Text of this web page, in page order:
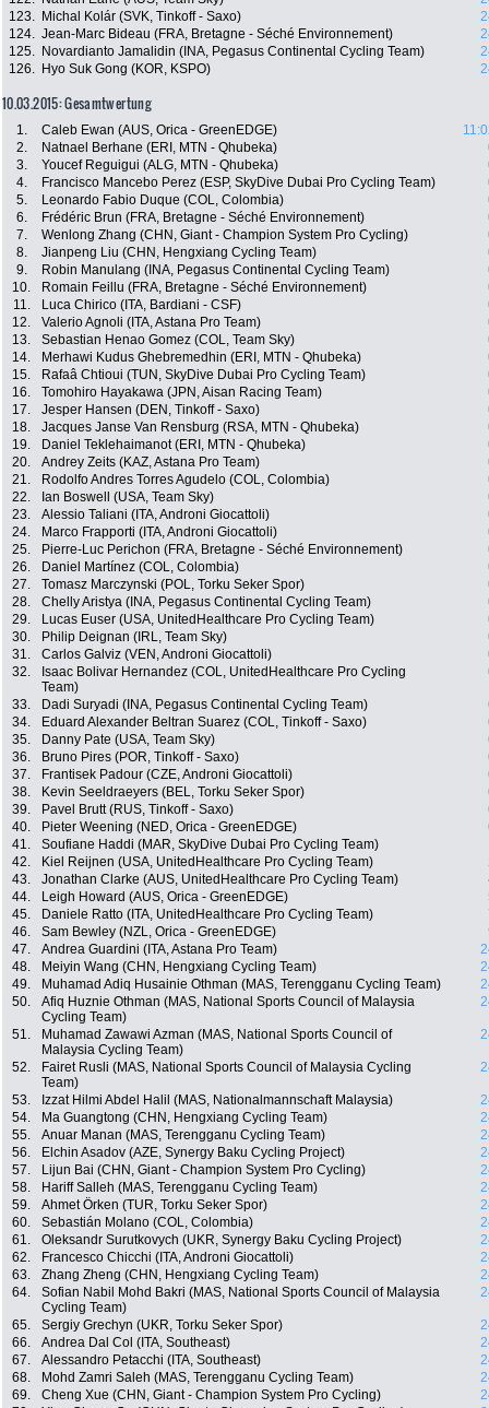
123.
Michal Kolár (SVK, Tinkoff - Saxo)
124. Jean-Marc Bideau (FRA, Bretagne - Séché Environnement)
125.
Novardianto Jamalidin (INA, Pegasus Continental Cycling Team)
126.
Hyo Suk Gong (KOR, KSPO)
10.03.2015: Gesamtwertung
1. Caleb Ewan (AUS, Orica - GreenEDGE)
2.
Natnael Berhane (ERI, MTN - Qhubeka)
3.
Youcef Reguigui (ALG, MTN - Qhubeka)
4.
Francisco Mancebo Perez (ESP, SkyDive Dubai Pro Cycling Team)
5.
Leonardo Fabio Duque (COL, Colombia)
6.
Frédéric Brun (FRA, Bretagne - Séché Environnement)
7.
Wenlong Zhang (CHN, Giant - Champion System Pro Cycling)
8.
Jianpeng Liu (CHN, Hengxiang Cycling Team)
9.
Robin Manulang (INA, Pegasus Continental Cycling Team)
10.
Romain Feillu (FRA, Bretagne - Séché Environnement)
11.
Luca Chirico (ITA, Bardiani - CSF)
12.
Valerio Agnoli (ITA, Astana Pro Team)
13.
Sebastian Henao Gomez (COL, Team Sky)
14.
Merhawi Kudus Ghebremedhin (ERI, MTN - Qhubeka)
15.
Rafaâ Chtioui (TUN, SkyDive Dubai Pro Cycling Team)
16.
Tomohiro Hayakawa (JPN, Aisan Racing Team)
17.
Jesper Hansen (DEN, Tinkoff - Saxo)
18.
Jacques Janse Van Rensburg (RSA, MTN - Qhubeka)
19.
Daniel Teklehaimanot (ERI, MTN - Qhubeka)
20.
Andrey Zeits (KAZ, Astana Pro Team)
21.
Rodolfo Andres Torres Agudelo (COL, Colombia)
22.
Ian Boswell (USA, Team Sky)
23.
Alessio Taliani (ITA, Androni Giocattoli)
24.
Marco Frapporti (ITA, Androni Giocattoli)
25.
Pierre-Luc Perichon (FRA, Bretagne - Séché Environnement)
26.
Daniel Martínez (COL, Colombia)
27.
Tomasz Marczynski (POL, Torku Seker Spor)
28.
Chelly Aristya (INA, Pegasus Continental Cycling Team)
29.
Lucas Euser (USA, UnitedHealthcare Pro Cycling Team)
30.
Philip Deignan (IRL, Team Sky)
31.
Carlos Galviz (VEN, Androni Giocattoli)
32.
Isaac Bolivar Hernandez (COL, UnitedHealthcare Pro Cycling
Team)
33. Dadi Suryadi (INA, Pegasus Continental Cycling Team)
34.
Eduard Alexander Beltran Suarez (COL, Tinkoff - Saxo)
35.
Danny Pate (USA, Team Sky)
36.
Bruno Pires (POR, Tinkoff - Saxo)
37.
Frantisek Padour (CZE, Androni Giocattoli)
38.
Kevin Seeldraeyers (BEL, Torku Seker Spor)
39.
Pavel Brutt (RUS, Tinkoff - Saxo)
40.
Pieter Weening (NED, Orica - GreenEDGE)
41.
Soufiane Haddi (MAR, SkyDive Dubai Pro Cycling Team)
42.
Kiel Reijnen (USA, UnitedHealthcare Pro Cycling Team)
43.
Jonathan Clarke (AUS, UnitedHealthcare Pro Cycling Team)
44.
Leigh Howard (AUS, Orica - GreenEDGE)
45.
Daniele Ratto (ITA, UnitedHealthcare Pro Cycling Team)
46.
Sam Bewley (NZL, Orica - GreenEDGE)
47.
Andrea Guardini (ITA, Astana Pro Team)
48.
Meiyin Wang (CHN, Hengxiang Cycling Team)
49.
Muhamad Adiq Husainie Othman (MAS, Terengganu Cycling Team)
50.
Afiq Huznie Othman (MAS, National Sports Council of Malaysia
Cycling Team)
51.
Muhamad Zawawi Azman (MAS, National Sports Council of
Malaysia Cycling Team)
52.
Fairet Rusli (MAS, National Sports Council of Malaysia Cycling
Team)
53. Izzat Hilmi Abdel Halil (MAS, Nationalmannschaft Malaysia)
54.
Ma Guangtong (CHN, Hengxiang Cycling Team)
55.
Anuar Manan (MAS, Terengganu Cycling Team)
56.
Elchin Asadov (AZE, Synergy Baku Cycling Project)
57.
Lijun Bai (CHN, Giant - Champion System Pro Cycling)
58.
Hariff Salleh (MAS, Terengganu Cycling Team)
59.
Ahmet Örken (TUR, Torku Seker Spor)
60.
Sebastián Molano (COL, Colombia)
61.
Oleksandr Surutkovych (UKR, Synergy Baku Cycling Project)
62.
Francesco Chicchi (ITA, Androni Giocattoli)
63.
Zhang Zheng (CHN, Hengxiang Cycling Team)
64.
Sofian Nabil Mohd Bakri (MAS, National Sports Council of Malaysia
Cycling Team)
65. Sergiy Grechyn (UKR, Torku Seker Spor)
66.
Andrea Dal Col (ITA, Southeast)
67.
Alessandro Petacchi (ITA, Southeast)
68.
Mohd Zamri Saleh (MAS, Terengganu Cycling Team)
69.
Cheng Xue (CHN, Giant - Champion System Pro Cycling)